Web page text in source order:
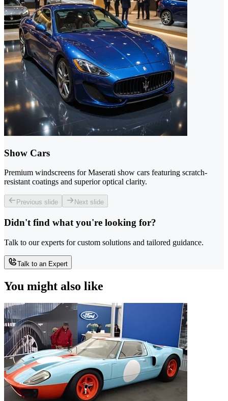
Show Cars
Premium windscreens for Maserati show cars featuring scratch-
resistant coatings and superior optical clarity.
Previous slide Next slide
Didn't find what you're looking for?
Talk to our experts for custom solutions and tailored guidance.
Talk to an Expert
You might also like